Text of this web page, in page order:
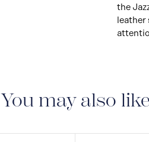
the
leather
You may also like